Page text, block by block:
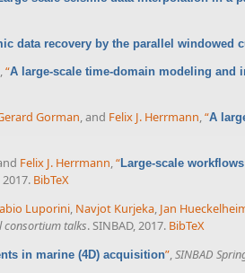
data recovery by the parallel windowed
,“A large-scale time-domain modeling and
Gorman, and Felix J. Herrmann,“A
Felix J. Herrmann,“ Large-scale
2017. BibTeX
Luporini, Navjot Kurjeka, Jan
consortium talks. SINBAD, 2017. BibTeX
in marine (4D) acquisition” SINBAD